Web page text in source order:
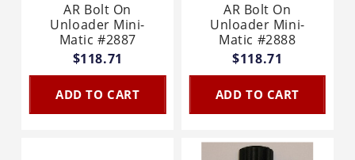
AR Bolt On
Unloader Mini-
Matic #2887
$118.71
ADD TO CART
AR Bolt On
Unloader Mini-
Matic #2888
$118.71
ADD TO CART